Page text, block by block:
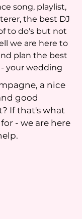
song, playlist,
the best DJ
to do's but not
we are here to
plan the best
your wedding
a nice
good
If that's what
- we are here